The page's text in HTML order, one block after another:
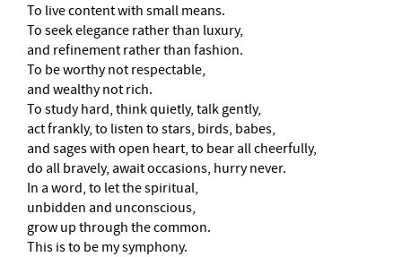
To live content with small means.
To seek elegance rather than luxury,
and refinement rather than fashion.
To be worthy not respectable,
and wealthy not rich.
To study hard, think quietly, talk gently,
act frankly, to listen to stars, birds, babes,
and sages with open heart, to bear all cheerfully,
do all bravely, await occasions, hurry never.
In a word, to let the spiritual,
unbidden and unconscious,
grow up through the common.
This is to be my symphony.